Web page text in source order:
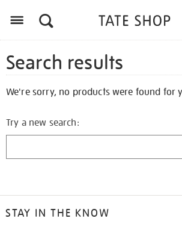
Search results
We're sorry, no products were found for
Try a new search:
STAY IN THE KNOW